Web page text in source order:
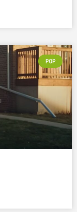
POP